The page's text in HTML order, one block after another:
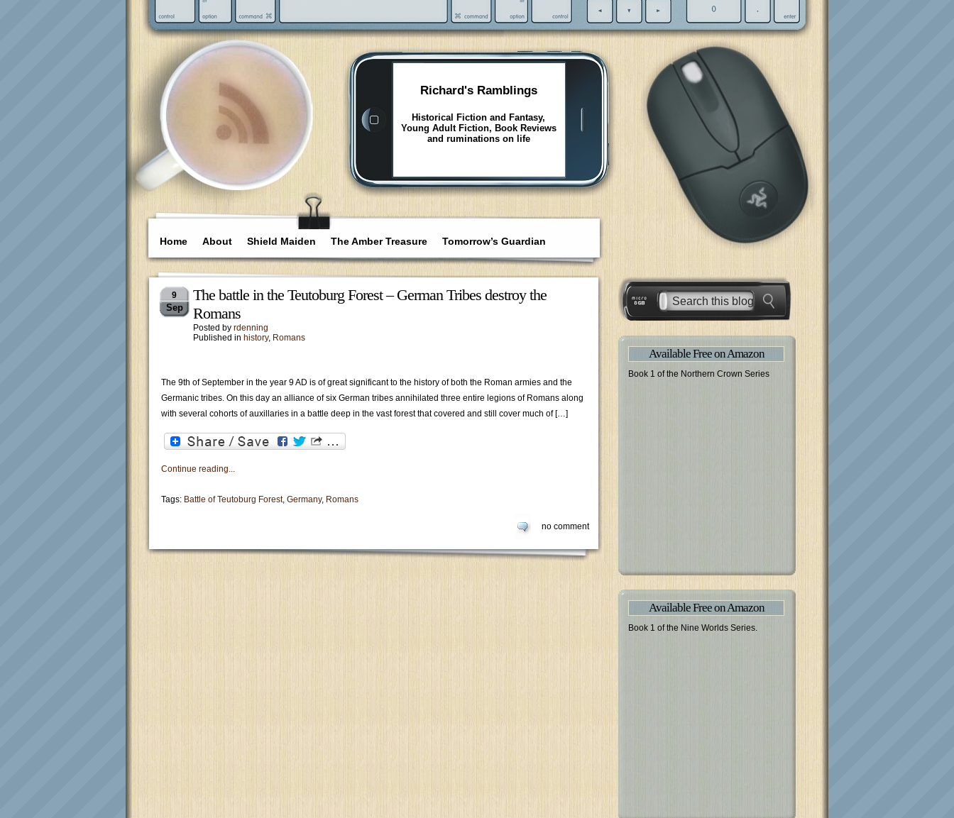
Richard's Ramblings
Historical Fiction and Fantasy,
Young Adult Fiction, Book Reviews
and ruminations on life
Home About Shield Maiden The Amber Treasure Tomorrow’s Guardian
9
Sep
The battle in the Teutoburg Forest – German Tribes destroy the
Romans
Posted by rdenning
Published in history, Romans
The 9th of September in the year 9 AD is of great significant to the history of both the Roman armies and the
Germanic tribes. On this day an alliance of six German tribes annihilated three entire legions of Romans along
with several cohorts of auxillaries in a battle deep in the vast forest that covered and still cover much of […]
Continue reading...
Tags: Battle of Teutoburg Forest, Germany, Romans
no comment
Available Free on Amazon
Book 1 of the Northern Crown Series
Available Free on Amazon
Book 1 of the Nine Worlds Series.